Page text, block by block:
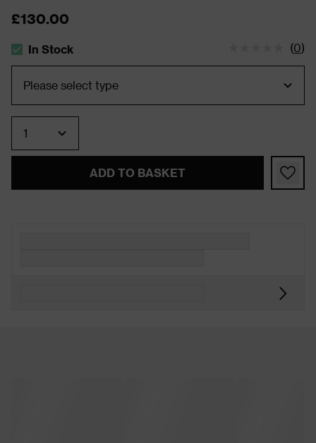
£130.00
The stock status is In Stock
In Stock (0)
ADD TO BASKET